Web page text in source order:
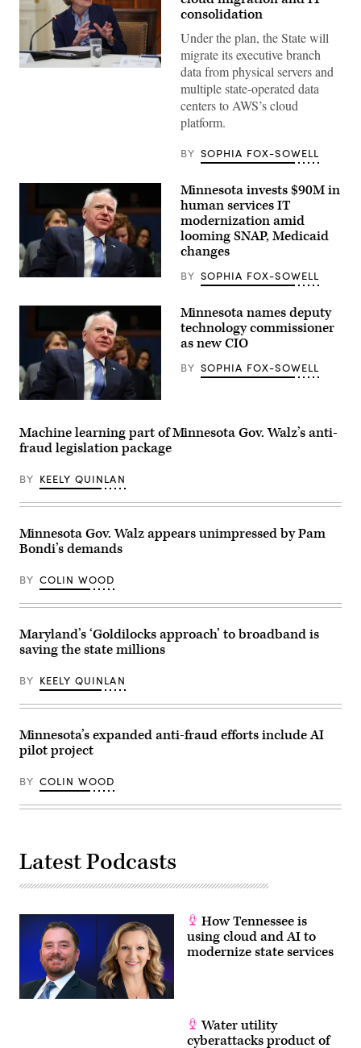
Iowa
White
June
2020.
(Mandel
Ngan
/
Getty
consolidation
Under the plan, the State will
migrate its executive branch
data from physical servers and
multiple state-operated data
centers to AWS’s cloud
platform.
BY SOPHIA FOX-SOWELL
(Getty
Minnesota invests $90M in
human services IT
modernization amid
looming SNAP, Medicaid
changes
BY SOPHIA FOX-SOWELL
(Getty
Minnesota names deputy
technology commissioner
as new CIO
BY SOPHIA FOX-SOWELL
Machine learning part of Minnesota Gov. Walz’s anti-
fraud legislation package
BY KEELY QUINLAN
Minnesota Gov. Walz appears unimpressed by Pam
Bondi’s demands
BY COLIN WOOD
Maryland’s ‘Goldilocks approach’ to broadband is
saving the state millions
BY KEELY QUINLAN
Minnesota’s expanded anti-fraud efforts include AI
pilot project
BY COLIN WOOD
Latest Podcasts
How Tennessee is
using cloud and AI to
modernize state services
Water utility
cyberattacks product of